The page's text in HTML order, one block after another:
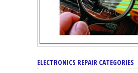
ELECTRONICS REPAIR CATEGORIES